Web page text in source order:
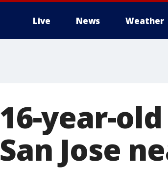
Live News Weather
16-year-
San Jose